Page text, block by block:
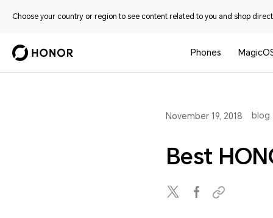
Choose your country or region to see content related to you and shop
Phones
November 19, 2018 blog
Best